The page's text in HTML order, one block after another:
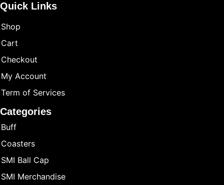
Quick Links
Shop
Cart
Checkout
My Account
Term of Services
Categories
Buff
Coasters
SMI Ball Cap
SMI Merchandise